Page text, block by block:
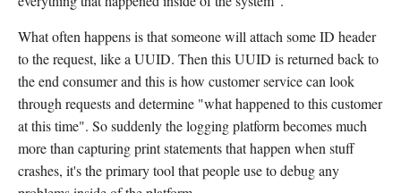
What often happens is that someone will attach some ID header
to the request, like a UUID. Then this UUID is returned back to
the end consumer and this is how customer service can look
through requests and determine "what happened to this customer
at this time". So suddenly the logging platform becomes much
more than capturing print statements that happen when stuff
crashes, it's the primary tool that people use to debug any